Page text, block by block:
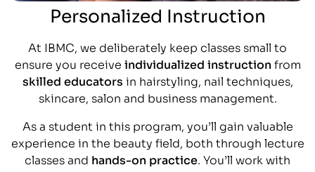
Personalized Instruction
At IBMC, we deliberately keep classes small to
ensure you receive individualized instruction from
skilled educators in hairstyling, nail techniques,
skincare, salon and business management.
As a student in this program, you’ll gain valuable
experience in the beauty field, both through lecture
classes and hands-on practice. You’ll work with